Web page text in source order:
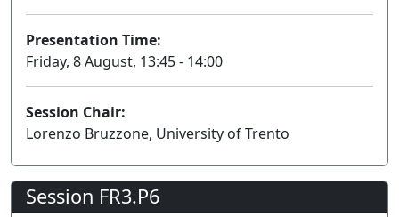
Presentation Time:
Friday, 8 August, 13:45 - 14:00
Session Chair:
Lorenzo Bruzzone, University of Trento
Session FR3.P6